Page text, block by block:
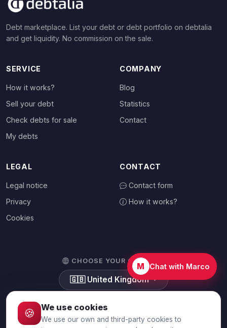
Debt marketplace. List your debt or debt portfolio on debtalia
and get liquidity. No commission on the sale.
SERVICE
How it works?
Sell your debt
Check debts for sale
My debts
COMPANY
Blog
Statistics
Contact
LEGAL
Legal notice
Privacy
Cookies
CONTACT
Contact form
How it works?
CHOOSE YOUR COUNTRY
🇬🇧 United Kingdom
© 2026 Debtalia.com. All rights reserved.
M Chat with Marco
🍪 We use cookies
We use our own and third-party cookies to